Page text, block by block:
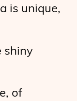
is unique,
shiny
of